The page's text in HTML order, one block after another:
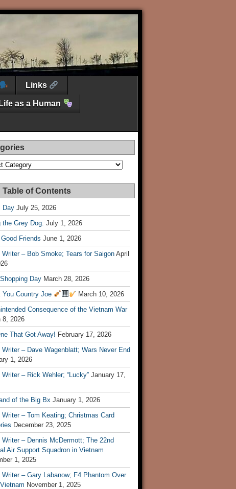
Links
Life as a Human
Table of Contents
Day July 25, 2026
the Grey Dog. July 1, 2026
Friends June 1, 2026
Writer – Bob Smoke; Tears for Saigon April
Day March 28, 2026
You Country Joe
March 10, 2026
Consequence of the Vietnam War
8, 2026
That Got Away! February 17, 2026
Writer – Dave Wagenblatt; Wars Never End
1, 2026
– Rick Wehler; “Lucky” January 17,
of the Big Bx January 1, 2026
Writer – Tom Keating; Christmas Card
December 23, 2025
Writer – Dennis McDermott; The 22nd
Air Support Squadron in Vietnam
1, 2025
Writer – Gary Labanow; F4 Phantom Over
November 1, 2025